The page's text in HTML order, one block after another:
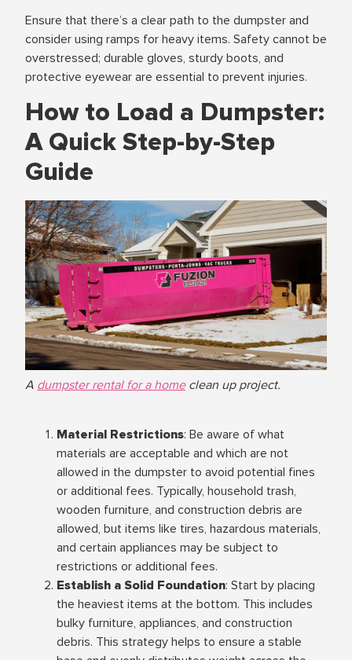
Ensure that there’s a clear path to the dumpster and
consider using ramps for heavy items. Safety cannot be
overstressed; durable gloves, sturdy boots, and
protective eyewear are essential to prevent injuries.
How to Load a Dumpster:
A Quick Step-by-Step
Guide
A dumpster rental for a homeclean up project.
Material Restrictions: Be aware of what
materials are acceptable and which are not
allowed in the dumpster to avoid potential fines
or additional fees. Typically, household trash,
wooden furniture, and construction debris are
allowed, but items like tires, hazardous materials,
and certain appliances may be subject to
restrictions or additional fees.
Establish a Solid Foundation: Start by placing
the heaviest items at the bottom. This includes
bulky furniture, appliances, and construction
debris. This strategy helps to ensure a stable